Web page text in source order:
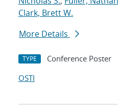
Clark, Brett W.
More Details
TYPE Conference Poster
OSTI